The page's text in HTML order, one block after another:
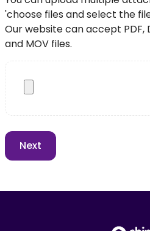
'choose files and select the
Our website can accept PDF,
and MOV files.